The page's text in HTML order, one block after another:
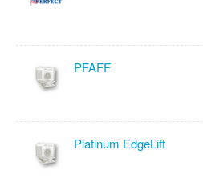
PFAFF
Platinum EdgeLift